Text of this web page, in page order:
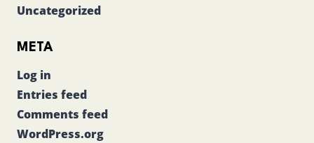
Uncategorized
META
Log in
Entries feed
Comments feed
WordPress.org